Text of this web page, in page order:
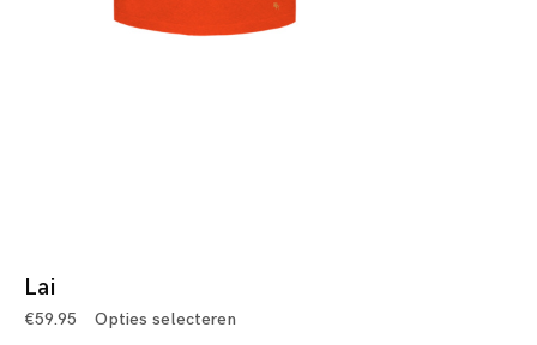
Lai
€59.95 Opties selecteren